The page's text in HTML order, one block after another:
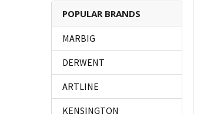
POPULAR BRANDS
MARBIG
DERWENT
ARTLINE
KENSINGTON